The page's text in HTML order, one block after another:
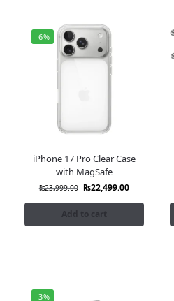
-6%
iPhone 17 Pro Clear Case
with MagSafe
₨23,999.00 ₨22,499.00
Add to cart
-3%